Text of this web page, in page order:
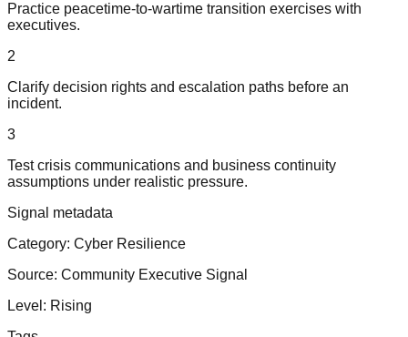
Practice peacetime-to-wartime transition exercises with
executives.
2
Clarify decision rights and escalation paths before an
incident.
3
Test crisis communications and business continuity
assumptions under realistic pressure.
Signal metadata
Category: Cyber Resilience
Source: Community Executive Signal
Level: Rising